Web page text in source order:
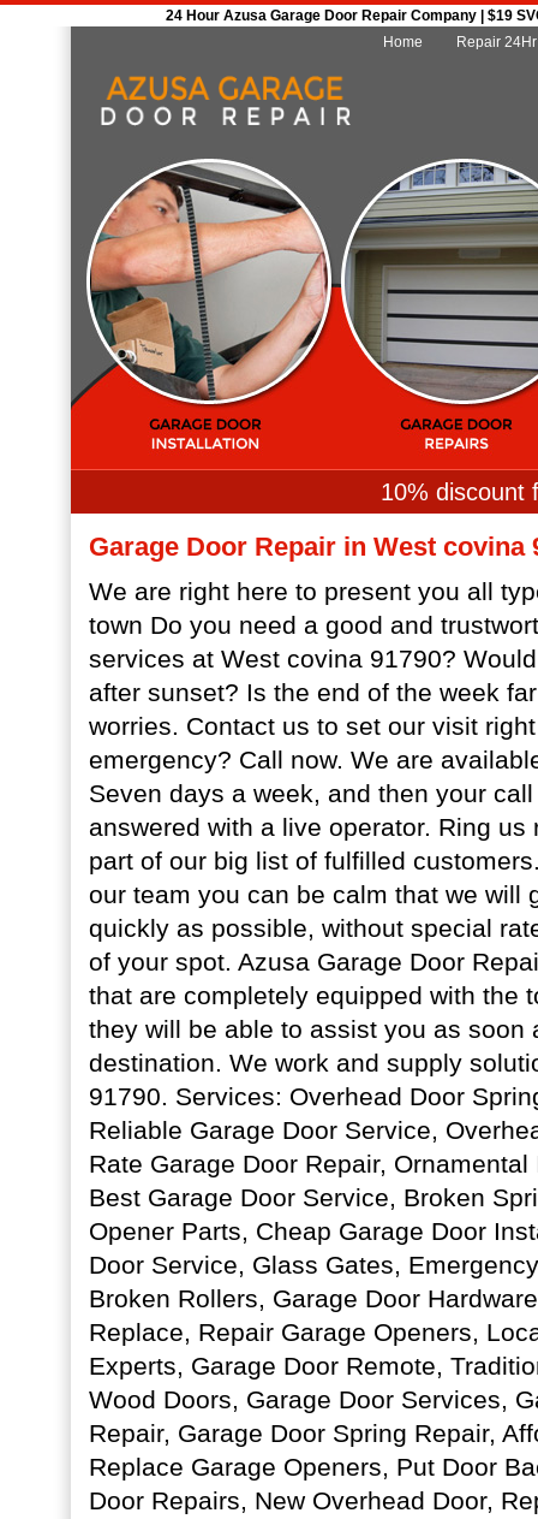
24 Hour Azusa Garage Door Repair Company | $19
Home
Repair
10% discount
Garage Door Repair in West covina
We are right here to present you all
town Do you need a good and
services at West covina 91790?
after sunset? Is the end of the week
worries. Contact us to set our visit
emergency? Call now. We are
Seven days a week, and then your
answered with a live operator. Ring us
part of our big list of fulfilled
our team you can be calm that we will
quickly as possible, without special
of your spot. Azusa Garage Door
that are completely equipped with the
they will be able to assist you as soon
destination. We work and supply
91790. Services: Overhead Door
Reliable Garage Door Service,
Rate Garage Door Repair,
Best Garage Door Service, Broken
Opener Parts, Cheap Garage Door
Door Service, Glass Gates,
Broken Rollers, Garage Door
Replace, Repair Garage Openers,
Experts, Garage Door Remote,
Wood Doors, Garage Door Services,
Repair, Garage Door Spring Repair,
Replace Garage Openers, Put Door
Door Repairs, New Overhead Door,